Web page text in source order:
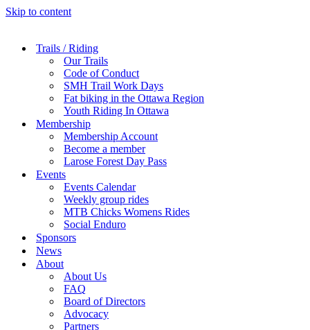
Skip to content
Trails / Riding
Our Trails
Code of Conduct
SMH Trail Work Days
Fat biking in the Ottawa Region
Youth Riding In Ottawa
Membership
Membership Account
Become a member
Larose Forest Day Pass
Events
Events Calendar
Weekly group rides
MTB Chicks Womens Rides
Social Enduro
Sponsors
News
About
About Us
FAQ
Board of Directors
Advocacy
Partners